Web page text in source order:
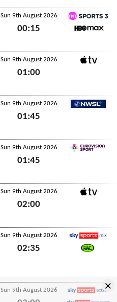
Sun 9th August 2026
00:15
TNT Sports 3
Sun 9th August 2026
01:00
Sun 9th August 2026
01:45
Sun 9th August 2026
01:45
Sun 9th August 2026
02:00
Sun 9th August 2026
02:35
Sky Sports Mix
Sun 9th August 2026
Sky Sports Action
×